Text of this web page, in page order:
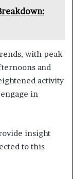
with peak
and
activity
in
insight
to this